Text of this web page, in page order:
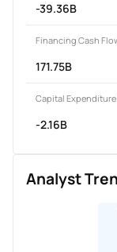
-39.36B
Financing Cash
171.75B
Capital
-2.16B
Analyst